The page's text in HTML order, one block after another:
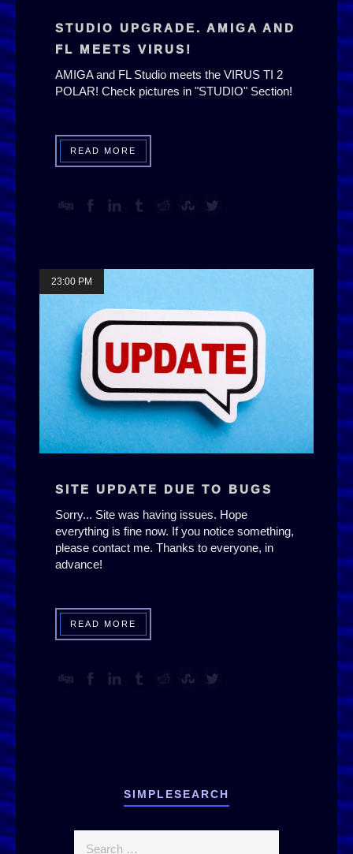
STUDIO UPGRADE. AMIGA AND
FL MEETS VIRUS!
AMIGA and FL Studio meets the VIRUS TI 2
POLAR! Check pictures in "STUDIO" Section!
READ MORE
23:00 PM
SITE UPDATE DUE TO BUGS
Sorry... Site was having issues. Hope
everything is fine now. If you notice something,
please contact me. Thanks to everyone, in
advance!
READ MORE
SIMPLESEARCH